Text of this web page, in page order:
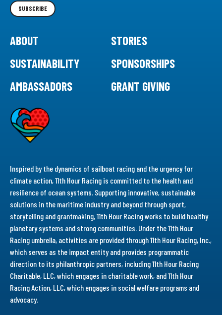
SUBSCRIBE
ABOUT
STORIES
SUSTAINABILITY
SPONSORSHIPS
AMBASSADORS
GRANT GIVING
Inspired by the dynamics of sailboat racing and the urgency for
climate action, 11th Hour Racing is committed to the health and
resilience of ocean systems. Supporting innovative, sustainable
solutions in the maritime industry and beyond through sport,
storytelling and grantmaking, 11th Hour Racing works to build healthy
planetary systems and strong communities. Under the 11th Hour
Racing umbrella, activities are provided through 11th Hour Racing, Inc.,
which serves as the impact entity and provides programmatic
direction to its philanthropic partners, including 11th Hour Racing
Charitable, LLC, which engages in charitable work, and 11th Hour
Racing Action, LLC, which engages in social welfare programs and
advocacy.